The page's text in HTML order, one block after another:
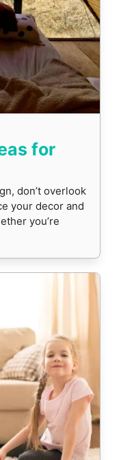
for
don’t overlook
your decor and
you’re